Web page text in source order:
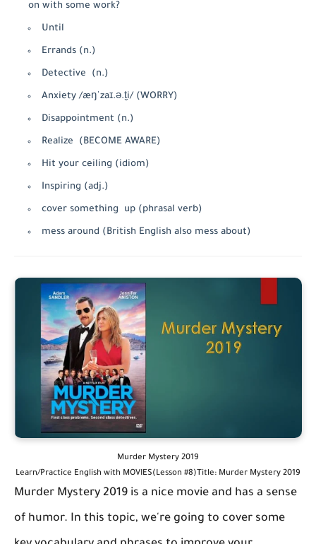
on with some work?
Until
Errands (n.)
Detective (n.)
Anxiety /æŋˈzaɪ.ə.t̬i/ (WORRY)
Disappointment (n.)
Realize (BECOME AWARE)
Hit your ceiling (idiom)
Inspiring (adj.)
cover something up (phrasal verb)
mess around (British English also mess about)
Murder Mystery 2019
Learn/Practice English with MOVIES(Lesson #8)Title: Murder Mystery 2019
Murder Mystery 2019 is a nice movie and has a sense
of humor. In this topic, we're going to cover some